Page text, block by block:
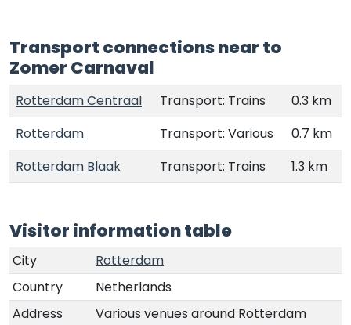
Transport connections near to
Zomer Carnaval
Rotterdam Centraal Transport: Trains
0.3 km
Rotterdam
Transport: Various
0.7 km
Rotterdam Blaak
Transport: Trains 1.3 km
Visitor information table
City
Rotterdam
Country
Netherlands
Address
Various venues around Rotterdam